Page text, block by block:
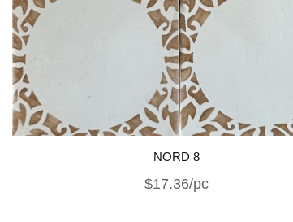
NORD 8
$17.36/pc